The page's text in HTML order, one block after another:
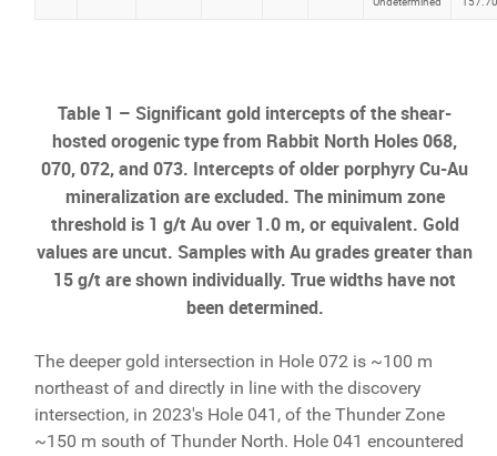
Table 1 – Significant gold intercepts of the shear-
hosted orogenic type from Rabbit North Holes 068,
070, 072, and 073. Intercepts of older porphyry Cu-Au
mineralization are excluded. The minimum zone
threshold is 1 g/t Au over 1.0 m, or equivalent. Gold
values are uncut. Samples with Au grades greater than
15 g/t are shown individually. True widths have not
been determined.
The deeper gold intersection in Hole 072 is ~100 m
northeast of and directly in line with the discovery
intersection, in 2023's Hole 041, of the Thunder Zone
~150 m south of Thunder North. Hole 041 encountered